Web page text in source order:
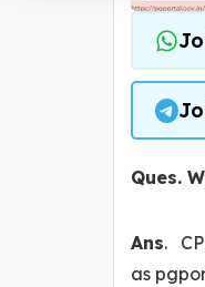
Ques.
Ans.
as